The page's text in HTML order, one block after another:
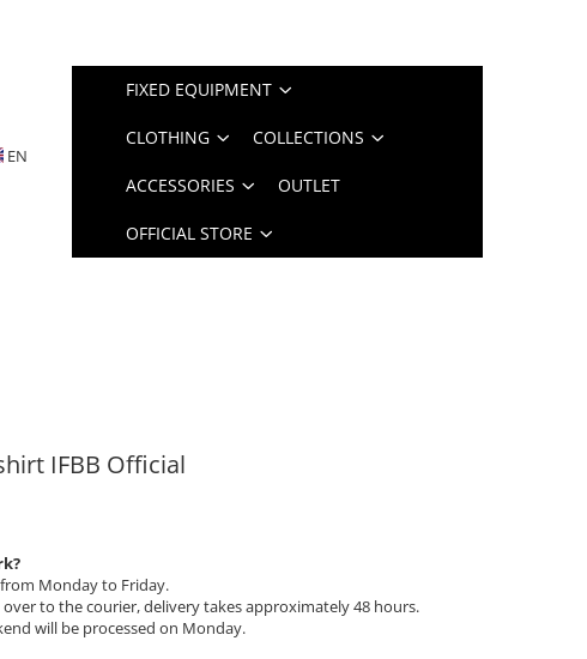
EN
FIXED EQUIPMENT
CLOTHING COLLECTIONS
ACCESSORIES OUTLET
OFFICIAL STORE
IFBB Official
Monday to Friday.
to the courier, delivery takes approximately 48 hours.
will be processed on Monday.